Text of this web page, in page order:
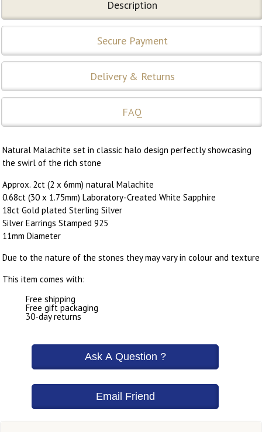
Description
Secure Payment
Delivery & Returns
FAQ
Natural Malachite set in classic halo design perfectly showcasing
the swirl of the rich stone
Approx. 2ct (2 x 6mm) natural Malachite
0.68ct (30 x 1.75mm) Laboratory-Created White Sapphire
18ct Gold plated Sterling Silver
Silver Earrings Stamped 925
11mm Diameter
Due to the nature of the stones they may vary in colour and texture
This item comes with:
Free shipping
Free gift packaging
30-day returns